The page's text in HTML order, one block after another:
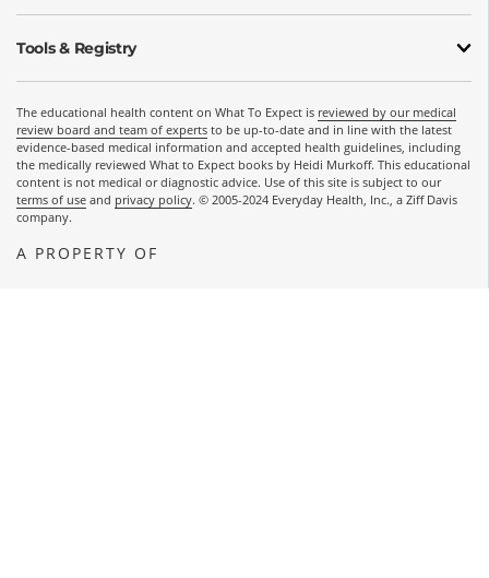
Tools & Registry
The educational health content on What To Expect is reviewed by our medical
review board and team of experts to be up-to-date and in line with the latest
evidence-based medical information and accepted health guidelines, including
the medically reviewed What to Expect books by Heidi Murkoff. This educational
content is not medical or diagnostic advice. Use of this site is subject to our
terms of use and privacy policy. © 2005-2024 Everyday Health, Inc., a Ziff Davis
company.
A PROPERTY OF